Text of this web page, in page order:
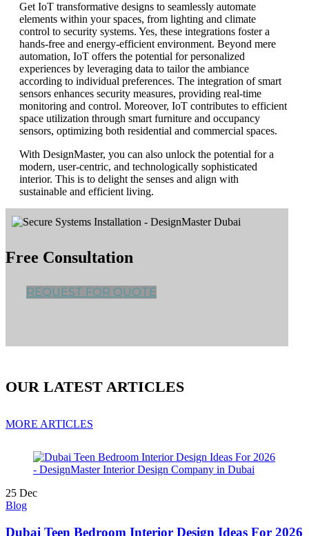
Get IoT transformative designs to seamlessly automate
elements within your spaces, from lighting and climate
control to security systems. Yes, these integrations foster a
hands-free and energy-efficient environment. Beyond mere
automation, IoT offers the potential for personalized
experiences by leveraging data to tailor the ambiance
according to individual preferences. The integration of smart
sensors enhances security measures, providing real-time
monitoring and control. Moreover, IoT contributes to efficient
space utilization through smart furniture and occupancy
sensors, optimizing both residential and commercial spaces.
With DesignMaster, you can also unlock the potential for a
modern, user-centric, and technologically sophisticated
interior. This is to delight the senses and align with
sustainable and efficient living.
Free Consultation
REQUEST FOR QUOTE
OUR LATEST ARTICLES
MORE ARTICLES
25 Dec
Blog
Dubai Teen Bedroom Interior Design Ideas For 2026